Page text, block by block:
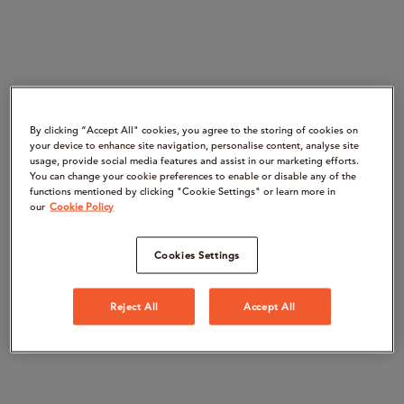
By clicking “Accept All" cookies, you agree to the storing of cookies on
your device to enhance site navigation, personalise content, analyse site
usage, provide social media features and assist in our marketing efforts.
You can change your cookie preferences to enable or disable any of the
functions mentioned by clicking "Cookie Settings" or learn more in
our Cookie Policy
Cookies Settings
Reject All Accept All